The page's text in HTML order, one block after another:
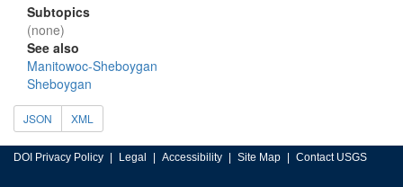
Subtopics
(none)
See also
Manitowoc-Sheboygan
Sheboygan
JSON XML
DOI Privacy Policy Legal Accessibility Site Map Contact USGS